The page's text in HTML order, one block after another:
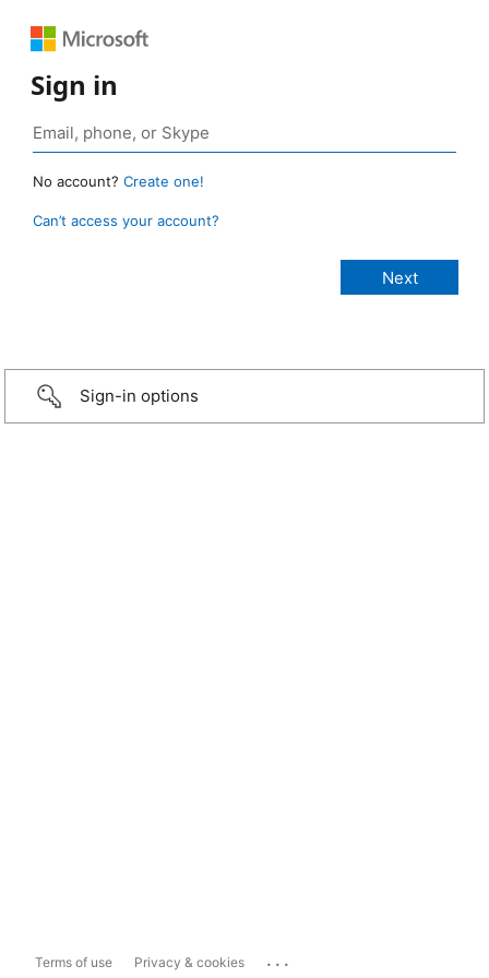
Sign in
No account? Create one!
Can’t access your account?
Sign-in options
Terms of use Privacy & cookies ...